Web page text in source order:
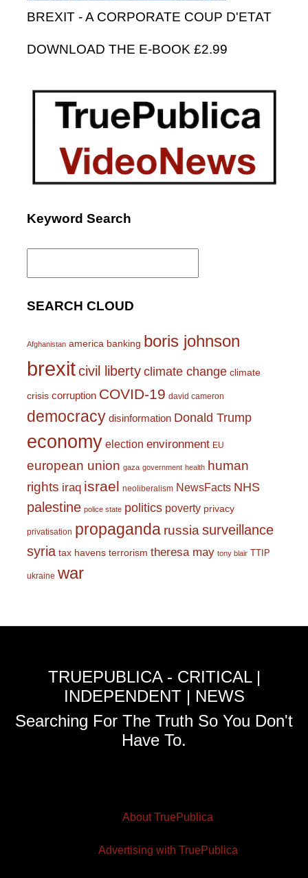
BREXIT - A CORPORATE COUP D'ETAT
DOWNLOAD THE E-BOOK £2.99
Keyword Search
Search
SEARCH CLOUD
Afghanistan america banking boris johnson
brexitcivil liberty climate change climate
crisis corruption COVID-19 david cameron
democracy disinformation Donald Trump
economy election environment EU
european union gaza government health human
rights iraq israel neoliberalism NewsFacts NHS
palestine police state politics poverty privacy
privatisation propaganda russiasurveillance
syria tax havens terrorism theresa may tony blair TTIP
ukraine war
TRUEPUBLICA - CRITICAL |
INDEPENDENT | NEWS
Searching For The Truth So You Don't
Have To.
About TruePublica
Advertising with TruePublica